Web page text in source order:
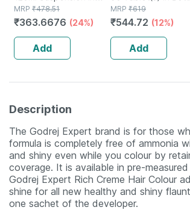
Flaking And Itching
| 120ml
Bottle
MRP ₹478.51
₹363.6676 (24%)
Add
Hair Growth |
Strong Hair And
Glowing Skin
MRP ₹619
₹544.72 (12%)
Add
Description
The Godrej Expert brand is for those
formula is completely free of ammonia
and shiny even while you colour by
coverage. It is available in pre-
Godrej Expert Rich Creme Hair Colour
shine for all new healthy and shiny
one sachet of the developer.